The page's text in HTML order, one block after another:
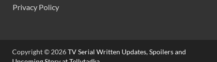
Privacy Policy
Copyright © 2026TV Serial Written Updates, Spoilers and